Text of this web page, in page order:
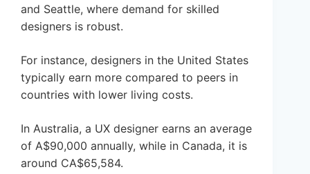
and Seattle, where demand for skilled
designers is robust.
For instance, designers in the United States
typically earn more compared to peers in
countries with lower living costs.
In Australia, a UX designer earns an average
of A$90,000 annually, while in Canada, it is
around CA$65,584.